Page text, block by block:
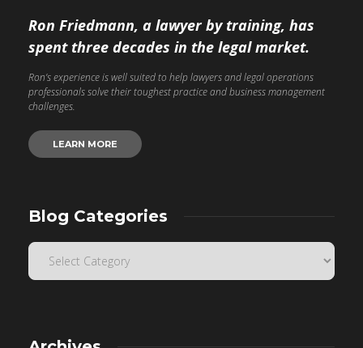
Ron Friedmann, a lawyer by training, has
spent three decades in the legal market.
Ron’s experience is well suited to help lawyers and legal operations
professionals solve their toughest practice and business management
challenges.
LEARN MORE
Blog Categories